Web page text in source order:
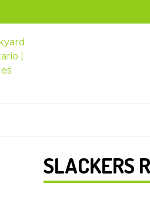
SLACKERS